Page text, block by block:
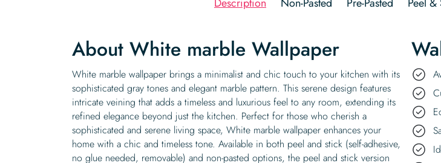
About White marble Wallpaper
White marble wallpaper brings a minimalist and chic touch to your kitchen with its
sophisticated gray tones and elegant marble pattern. This serene design features
intricate veining that adds a timeless and luxurious feel to any room, extending its
refined elegance beyond just the kitchen. Perfect for those who cherish a
sophisticated and serene living space, White marble wallpaper enhances your
home with a chic and timeless tone. Available in both peel and stick (self-adhesive,
no glue needed, removable) and non-pasted options, the peel and stick version